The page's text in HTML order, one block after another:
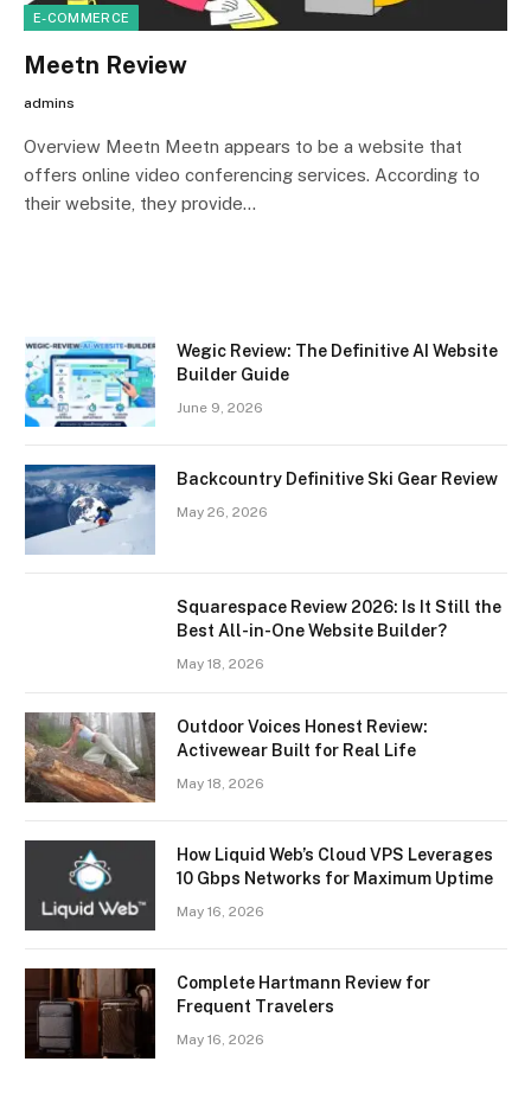
E-COMMERCE
Meetn Review
admins
Overview Meetn Meetn appears to be a website that
offers online video conferencing services. According to
their website, they provide…
Wegic Review: The Definitive AI Website
Builder Guide
June 9, 2026
Backcountry Definitive Ski Gear Review
May 26, 2026
Squarespace Review 2026: Is It Still the
Best All-in-One Website Builder?
May 18, 2026
Outdoor Voices Honest Review:
Activewear Built for Real Life
May 18, 2026
How Liquid Web’s Cloud VPS Leverages
10 Gbps Networks for Maximum Uptime
May 16, 2026
Complete Hartmann Review for
Frequent Travelers
May 16, 2026